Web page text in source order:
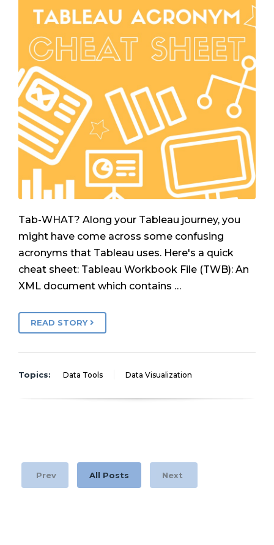
Tab-WHAT? Along your Tableau journey, you
might have come across some confusing
acronyms that Tableau uses. Here's a quick
cheat sheet: Tableau Workbook File (TWB): An
XML document which contains …
READ STORY
Topics: Data Tools Data Visualization
Prev All Posts Next